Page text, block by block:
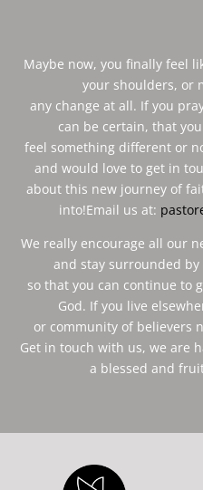
Maybe now, you finally feel
your shoulders, or
any change at all. If you
can be certain, that
feel something different or
and would love to get in
about this new journey of
into!Email us at:
We really encourage all our
and stay surrounded by
so that you can continue to
God. If you live
or community of believers
Get in touch with us, we are
a blessed and